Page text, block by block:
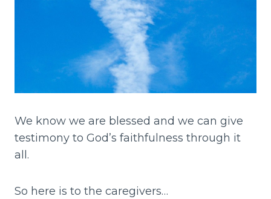
We know we are blessed and we can give
testimony to God’s faithfulness through it
all.
So here is to the caregivers…